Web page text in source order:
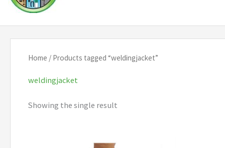
Home / Products tagged “weldingjacket”
weldingjacket
Showing the single result